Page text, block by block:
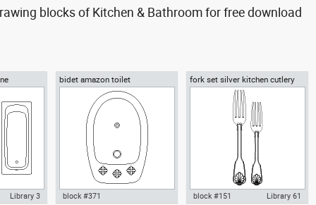
blocks of Kitchen & Bathroom for free download
Library 3
bidet amazon toilet
block #371
fork set silver kitchen cutlery
forks spoons knives
block #151 Library 61